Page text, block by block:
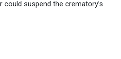
suspend the crematory’s